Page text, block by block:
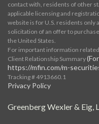
contact with, residents of other
applicable licensing and
website is for U.S. residents only
solicitation of an offer to
the United States.
For important information
Client Relationship Summary
https://mfin.com/m-
Tracking # 4913660.1
Privacy Policy
Greenberg Wexler & Eig,